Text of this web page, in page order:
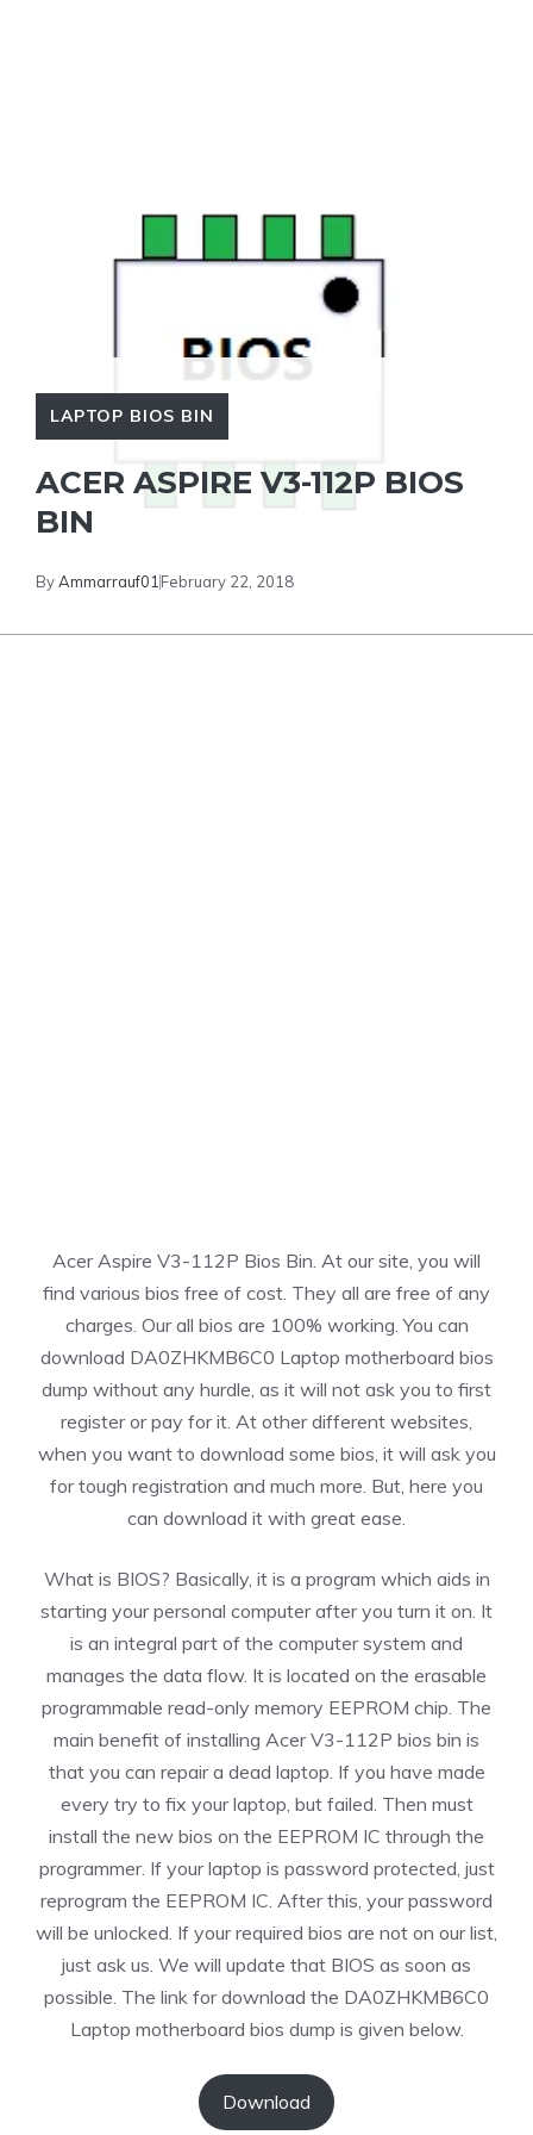
LAPTOP BIOS BIN
ACER ASPIRE V3-112P BIOS
BIN
ByAmmarrauf01 February 22, 2018
Acer Aspire V3-112P Bios Bin. At our site, you will
find various bios free of cost. They all are free of any
charges. Our all bios are 100% working. You can
download DA0ZHKMB6C0 Laptop motherboard bios
dump without any hurdle, as it will not ask you to first
register or pay for it. At other different websites,
when you want to download some bios, it will ask you
for tough registration and much more. But, here you
can download it with great ease.
What is BIOS? Basically, it is a program which aids in
starting your personal computer after you turn it on. It
is an integral part of the computer system and
manages the data flow. It is located on the erasable
programmable read-only memory EEPROM chip. The
main benefit of installing Acer V3-112P bios bin is
that you can repair a dead laptop. If you have made
every try to fix your laptop, but failed. Then must
install the new bios on the EEPROM IC through the
programmer. If your laptop is password protected, just
reprogram the EEPROM IC. After this, your password
will be unlocked. If your required bios are not on our list,
just ask us. We will update that BIOS as soon as
possible. The link for download the DA0ZHKMB6C0
Laptop motherboard bios dump is given below.
Download